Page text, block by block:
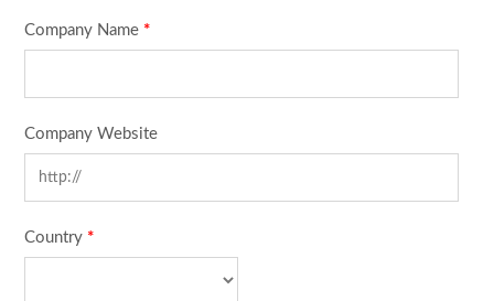
Company Name *
Company Website
Country *